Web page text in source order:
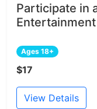
Participate in
Ages 18+
$17
View Details